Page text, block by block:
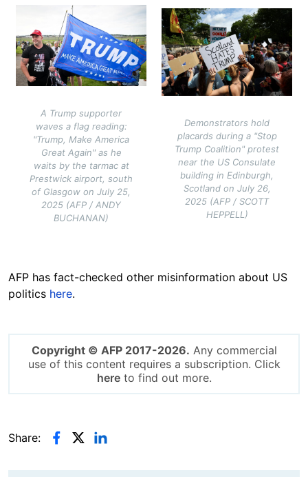
A Trump supporter
waves a flag reading:
"Trump, Make America
Great Again" as he
waits by the tarmac at
Prestwick airport, south
of Glasgow on July 25,
2025 (AFP / ANDY
BUCHANAN)
Image
Demonstrators hold
placards during a "Stop
Trump Coalition" protest
near the US Consulate
building in Edinburgh,
Scotland on July 26,
2025 (AFP / SCOTT
HEPPELL)
AFP has fact-checked other misinformation about US
politics here.
Copyright © AFP 2017-2026. Any commercial
use of this content requires a subscription. Click
hereto find out more.
Share: